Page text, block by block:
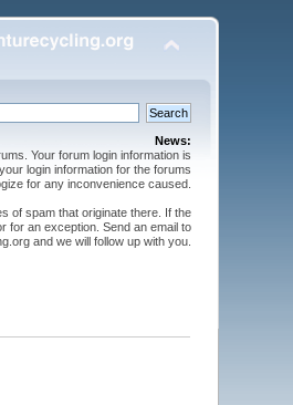
News:
Your forum login information is
login information for the forums
for any inconvenience caused.
of spam that originate there. If the
for an exception. Send an email to
and we will follow up with you.